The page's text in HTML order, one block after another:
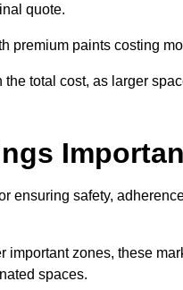
quote.
premium paints costing
total cost, as larger
ensuring safety,
zones, these
spaces.